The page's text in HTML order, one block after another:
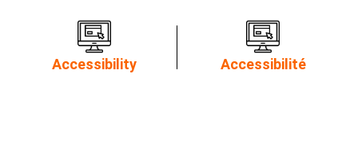
Accessibility Accessibilité